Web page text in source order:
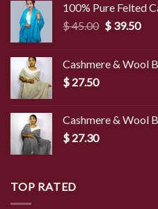
100% Pure Felted
$45.00 Original
$ 45.00.
$39.50
$
Cashmere & Wool
$ 27.50
Cashmere & Wool
$ 27.30
TOP RATED